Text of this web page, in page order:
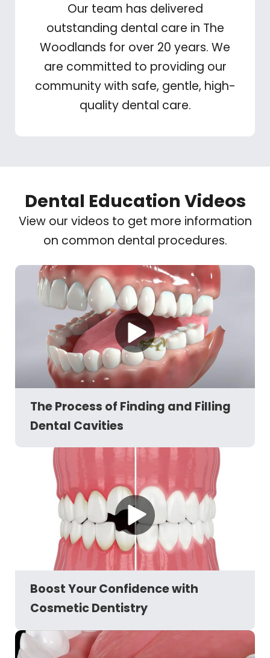
Our team has delivered
outstanding dental care in The
Woodlands for over 20 years. We
are committed to providing our
community with safe, gentle, high-
quality dental care.
Dental Education Videos
View our videos to get more information
on common dental procedures.
The Process of Finding and Filling
Dental Cavities
Boost Your Confidence with
Cosmetic Dentistry